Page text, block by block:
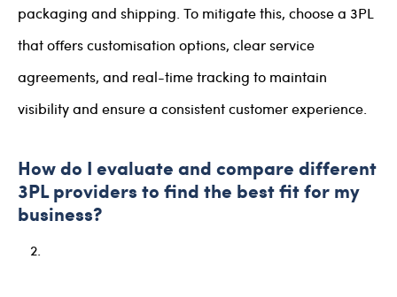
packaging and shipping. To mitigate this, choose a 3PL
that offers customisation options, clear service
agreements, and real-time tracking to maintain
visibility and ensure a consistent customer experience.
How do I evaluate and compare different
3PL providers to find the best fit for my
business?